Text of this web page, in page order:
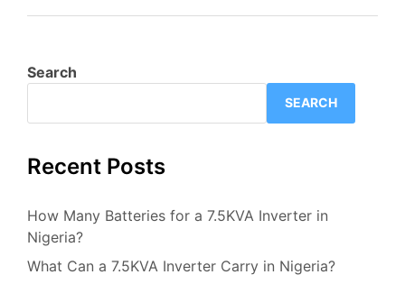
Search
SEARCH
Recent Posts
How Many Batteries for a 7.5KVA Inverter in
Nigeria?
What Can a 7.5KVA Inverter Carry in Nigeria?